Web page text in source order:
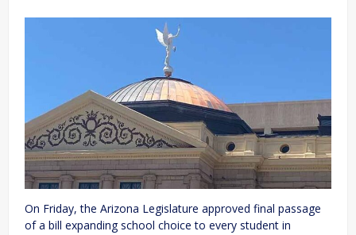
On Friday, the Arizona Legislature approved final passage
of a bill expanding school choice to every student in